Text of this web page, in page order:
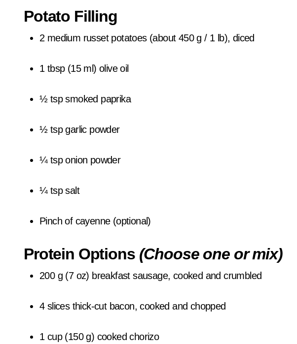
Potato Filling
2 medium russet potatoes (about 450 g / 1 lb), diced
1 tbsp (15 ml) olive oil
½ tsp smoked paprika
½ tsp garlic powder
¼ tsp onion powder
¼ tsp salt
Pinch of cayenne (optional)
Protein Options (Choose one or mix)
200 g (7 oz) breakfast sausage, cooked and crumbled
4 slices thick-cut bacon, cooked and chopped
1 cup (150 g) cooked chorizo